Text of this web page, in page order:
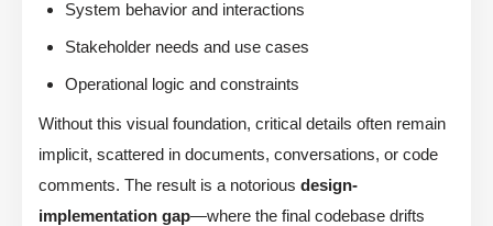
System behavior and interactions
Stakeholder needs and use cases
Operational logic and constraints
Without this visual foundation, critical details often remain
implicit, scattered in documents, conversations, or code
comments. The result is a notorious design-
implementation gap—where the final codebase drifts